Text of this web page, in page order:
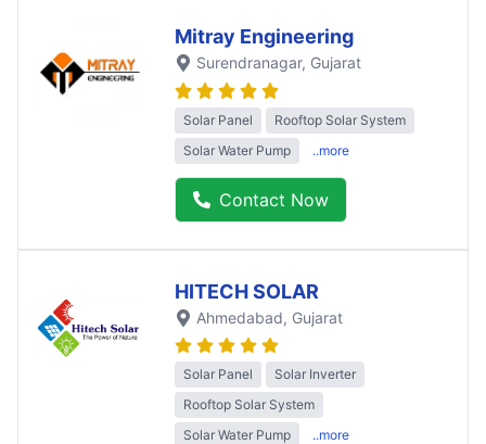
Mitray Engineering
Surendranagar, Gujarat
Solar Panel
Rooftop Solar System
Solar Water Pump
..more
Contact Now
HITECH SOLAR
Ahmedabad, Gujarat
Solar Panel
Solar Inverter
Rooftop Solar System
Solar Water Pump
..more